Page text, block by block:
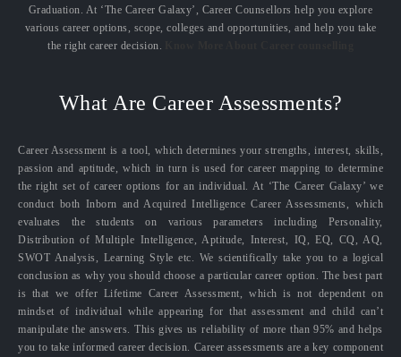
Graduation. At ‘The Career Galaxy’, Career Counsellors help you explore
various career options, scope, colleges and opportunities, and help you take
the right career decision.
What Are Career Assessments?
Career Assessment is a tool, which determines your strengths, interest, skills,
passion and aptitude, which in turn is used for career mapping to determine
the right set of career options for an individual. At ‘The Career Galaxy’ we
conduct both Inborn and Acquired Intelligence Career Assessments, which
evaluates the students on various parameters including Personality,
Distribution of Multiple Intelligence, Aptitude, Interest, IQ, EQ, CQ, AQ,
SWOT Analysis, Learning Style etc. We scientifically take you to a logical
conclusion as why you should choose a particular career option. The best part
is that we offer Lifetime Career Assessment, which is not dependent on
mindset of individual while appearing for that assessment and child can’t
manipulate the answers. This gives us reliability of more than 95% and helps
you to take informed career decision. Career assessments are a key component